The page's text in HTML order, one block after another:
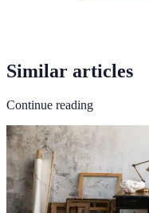
Similar articles
Continue reading